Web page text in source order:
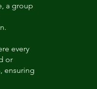
a group
every
or
ensuring